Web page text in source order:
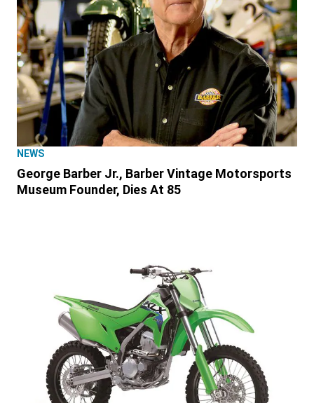
NEWS
George Barber Jr., Barber Vintage Motorsports
Museum Founder, Dies At 85